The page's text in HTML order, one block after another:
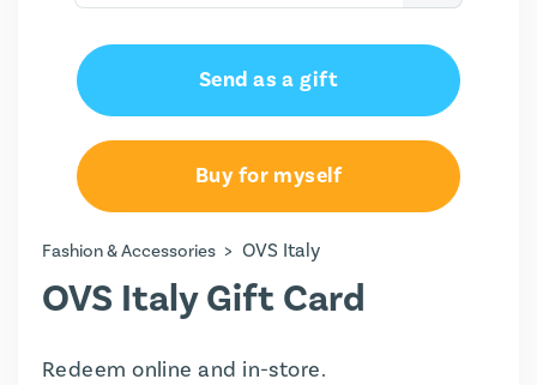
€25.00
Send as a gift
Buy for myself
Fashion & Accessories > OVS Italy
OVS Italy Gift Card
Redeem online and in-store.